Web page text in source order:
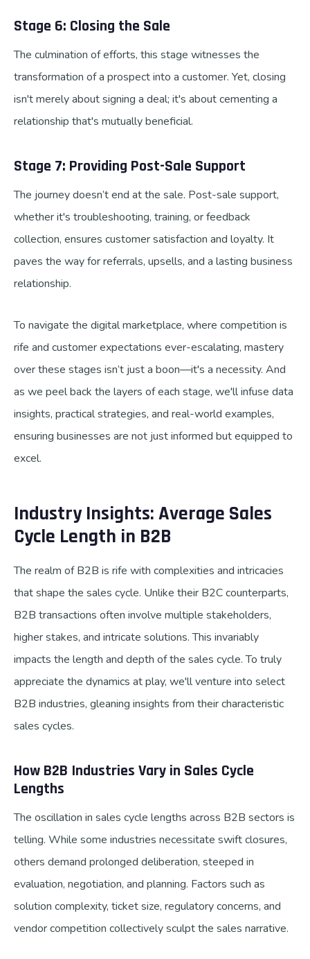
Stage 6: Closing the Sale
The culmination of efforts, this stage witnesses the
transformation of a prospect into a customer. Yet, closing
isn't merely about signing a deal; it's about cementing a
relationship that's mutually beneficial.
Stage 7: Providing Post-Sale Support
The journey doesn’t end at the sale. Post-sale support,
whether it's troubleshooting, training, or feedback
collection, ensures customer satisfaction and loyalty. It
paves the way for referrals, upsells, and a lasting business
relationship.
To navigate the digital marketplace, where competition is
rife and customer expectations ever-escalating, mastery
over these stages isn’t just a boon—it's a necessity. And
as we peel back the layers of each stage, we'll infuse data
insights, practical strategies, and real-world examples,
ensuring businesses are not just informed but equipped to
excel.
Industry Insights: Average Sales
Cycle Length in B2B
The realm of B2B is rife with complexities and intricacies
that shape the sales cycle. Unlike their B2C counterparts,
B2B transactions often involve multiple stakeholders,
higher stakes, and intricate solutions. This invariably
impacts the length and depth of the sales cycle. To truly
appreciate the dynamics at play, we'll venture into select
B2B industries, gleaning insights from their characteristic
sales cycles.
How B2B Industries Vary in Sales Cycle
Lengths
The oscillation in sales cycle lengths across B2B sectors is
telling. While some industries necessitate swift closures,
others demand prolonged deliberation, steeped in
evaluation, negotiation, and planning. Factors such as
solution complexity, ticket size, regulatory concerns, and
vendor competition collectively sculpt the sales narrative.